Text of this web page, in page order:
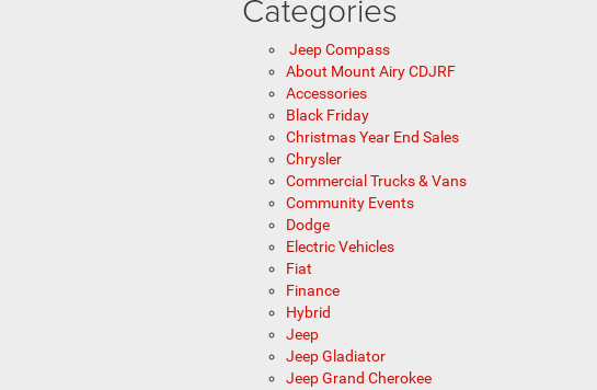
Categories
Jeep Compass
About Mount Airy CDJRF
Accessories
Black Friday
Christmas Year End Sales
Chrysler
Commercial Trucks & Vans
Community Events
Dodge
Electric Vehicles
Fiat
Finance
Hybrid
Jeep
Jeep Gladiator
Jeep Grand Cherokee